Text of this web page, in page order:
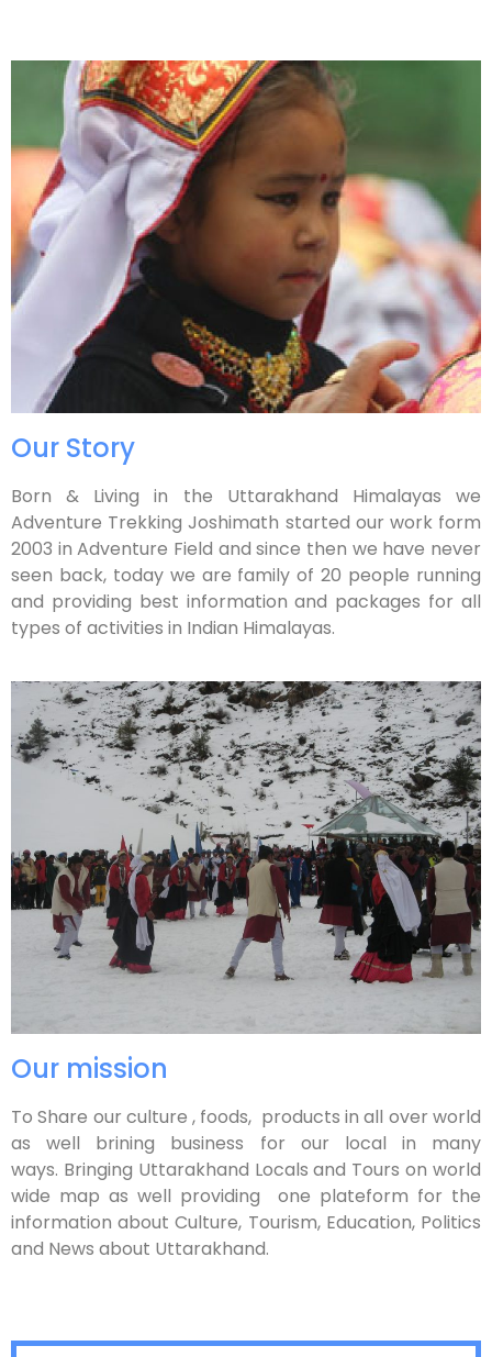
Our Story
Born & Living in the Uttarakhand Himalayas we
Adventure Trekking Joshimath started our work form
2003 in Adventure Field and since then we have never
seen back, today we are family of 20 people running
and providing best information and packages for all
types of activities in Indian Himalayas.
Our mission
To Share our culture , foods, products in all over world
as well brining business for our local in many
ways. Bringing Uttarakhand Locals and Tours on world
wide map as well providing one plateform for the
information about Culture, Tourism, Education, Politics
and News about Uttarakhand.